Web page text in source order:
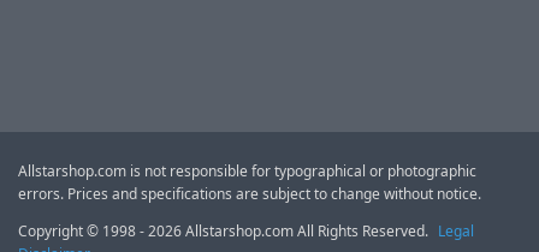
Allstarshop.com is not responsible for typographical or photographic
errors. Prices and specifications are subject to change without notice.
Copyright © 1998 - 2026 Allstarshop.com All Rights Reserved. Legal